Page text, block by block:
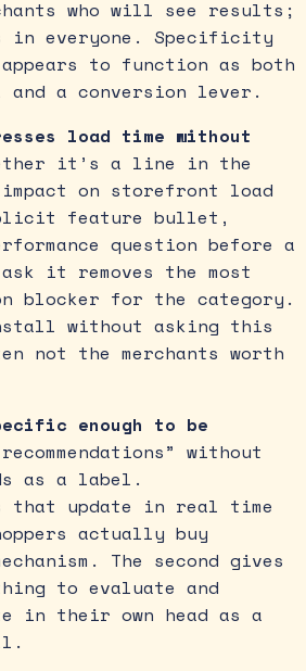
who will see results;
in everyone. Specificity
to function as both
a conversion lever.
load time without
it’s a line in the
on storefront load
feature bullet,
question before a
it removes the most
blocker for the category.
without asking this
not the merchants worth
enough to be
without
as a label.
that update in real time
actually buy
The second gives
to evaluate and
in their own head as a